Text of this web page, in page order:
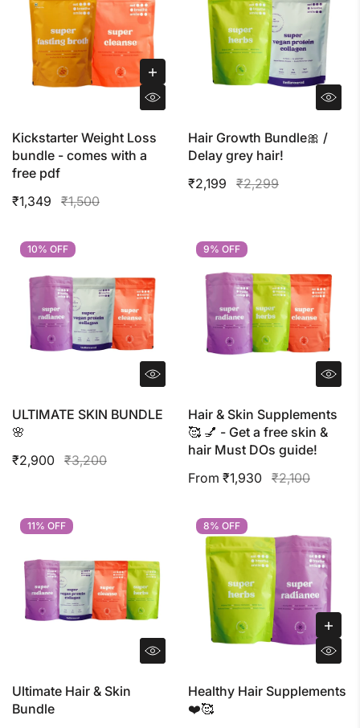
Kickstarter Weight Loss
bundle - comes with a
free pdf
₹1,349
₹1,500
Hair Growth Bundle🎀 /
Delay grey hair!
₹2,199
₹2,299
10% OFF
10% OFF
ULTIMATE SKIN BUNDLE
🌸
₹2,900 ₹3,200
9% OFF
9% OFF
Hair & Skin Supplements
🥰 💅 - Get a free skin &
hair Must DOs guide!
From ₹1,930 ₹2,100
11% OFF
11% OFF
Ultimate Hair & Skin
Bundle
8% OFF
8% OFF
Healthy Hair Supplements
❤️🥰